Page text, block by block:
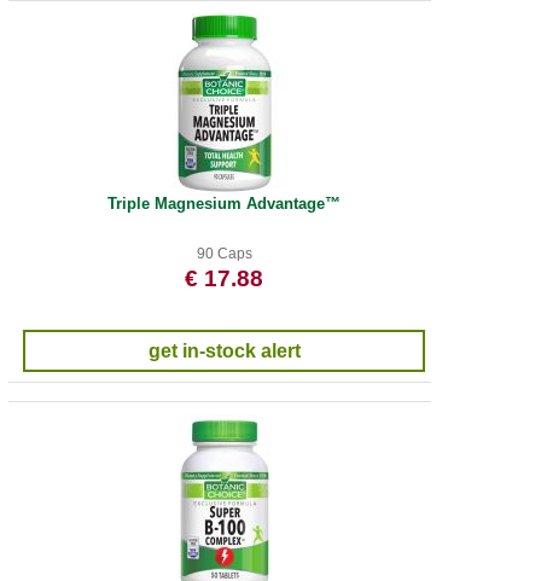
Triple Magnesium Advantage™
90 Caps
€ 17.88
get in-stock alert